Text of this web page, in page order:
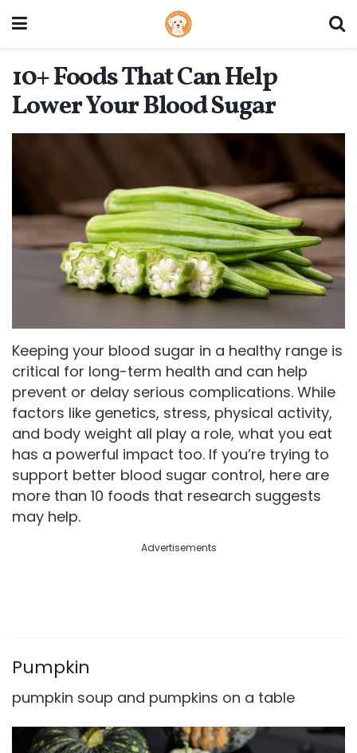
10+ Foods That Can Help
Lower Your Blood Sugar
Keeping your blood sugar in a healthy range is
critical for long-term health and can help
prevent or delay serious complications. While
factors like genetics, stress, physical activity,
and body weight all play a role, what you eat
has a powerful impact too. If you’re trying to
support better blood sugar control, here are
more than 10 foods that research suggests
may help.
Advertisements
Pumpkin
pumpkin soup and pumpkins on a table